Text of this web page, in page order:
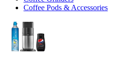
Coffee Pods & Accessories